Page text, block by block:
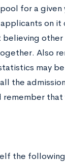
for a given
on it
believing
Also
may
the
that
the